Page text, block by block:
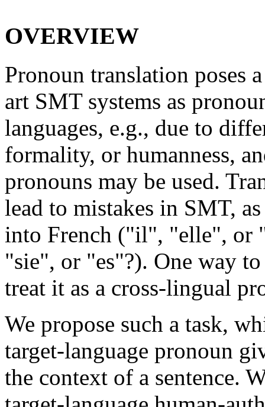
OVERVIEW
Pronoun translation poses
art SMT systems as
languages, e.g., due to
formality, or humanness,
pronouns may be used.
lead to mistakes in SMT,
into French ("il", "elle", or
"sie", or "es"?). One way
treat it as a cross-lingual
We propose such a task,
target-language pronoun
the context of a sentence.